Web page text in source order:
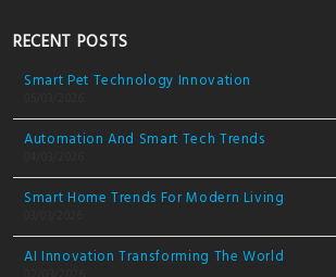
RECENT POSTS
Smart Pet Technology Innovation
Automation And Smart Tech Trends
Smart Home Trends For Modern Living
AI Innovation Transforming The World